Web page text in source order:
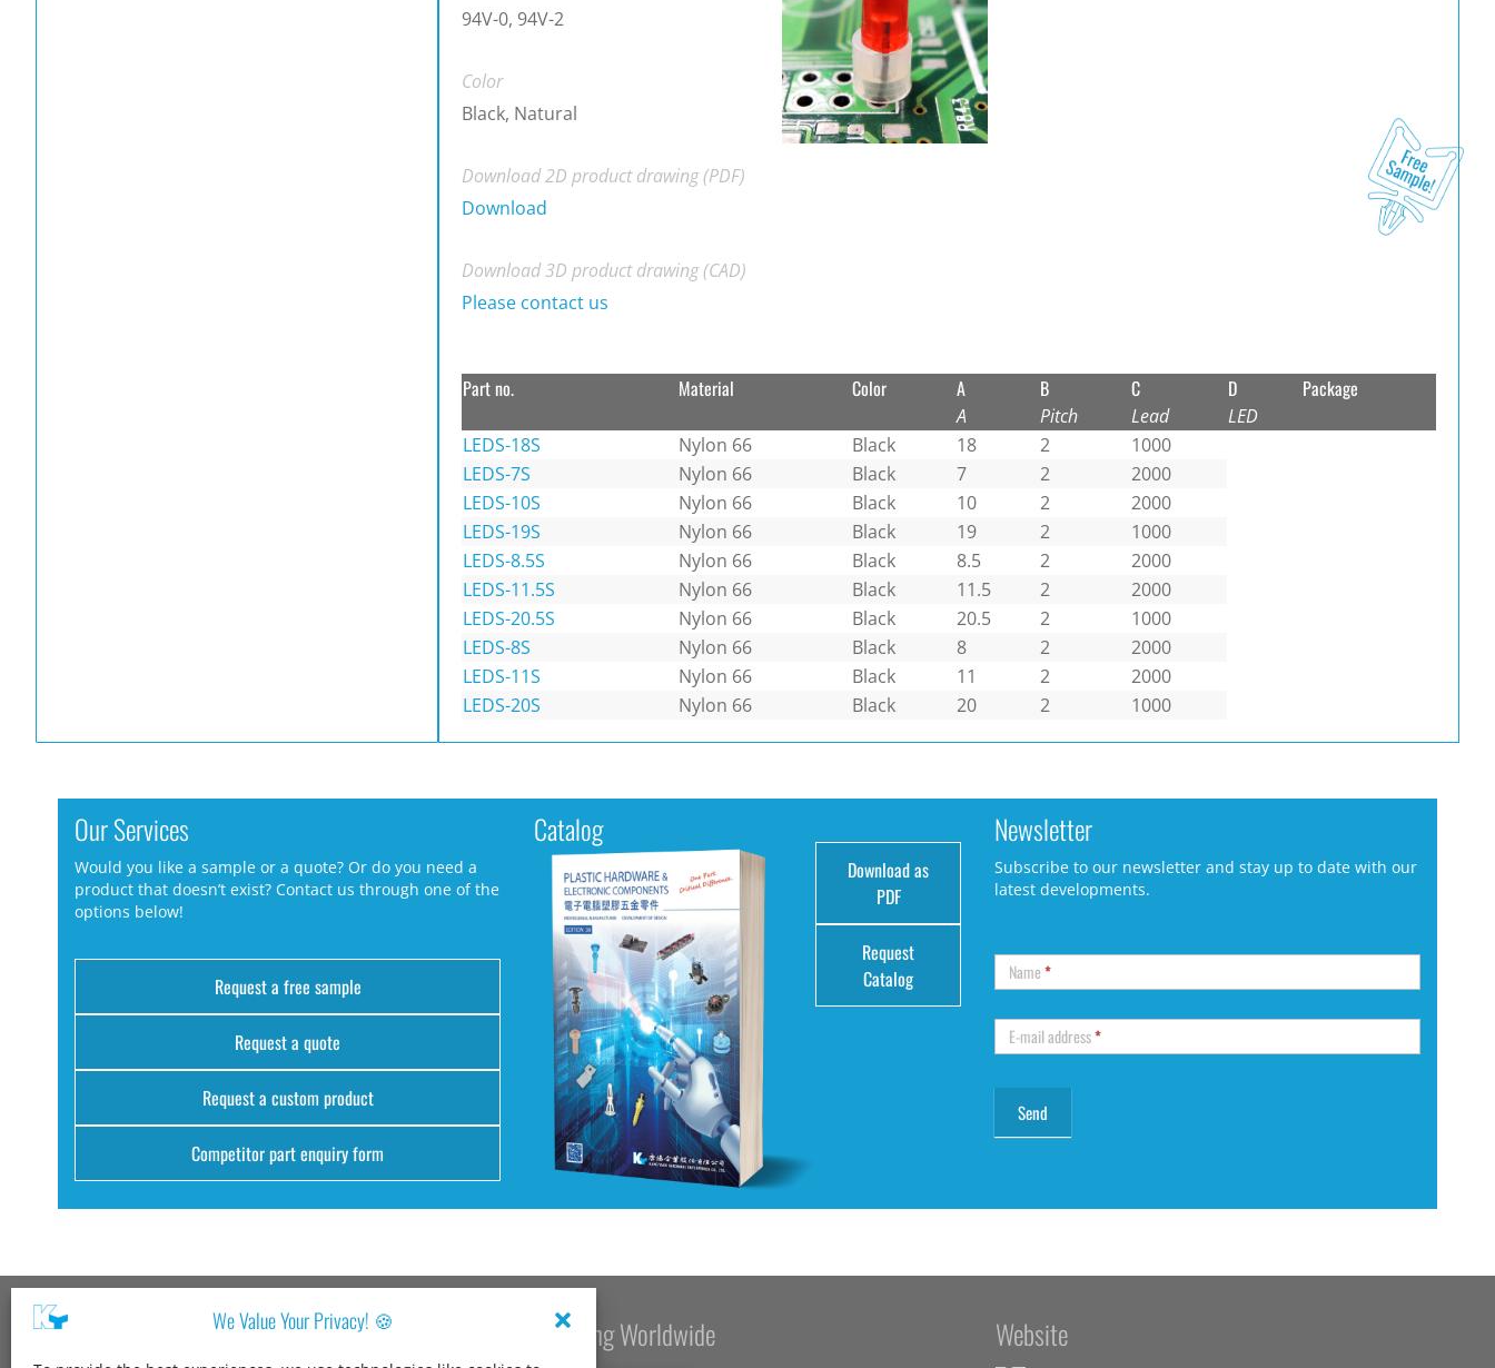
We Value Your Privacy! 🍪
94V-0, 94V-2
Color
Black, Natural
Download 2D product drawing (PDF)
Download
Download 3D product drawing (CAD)
Please contact us
Part no. Material Color A
A
B
Pitch
C
Lead
D
LED
Package
LEDS-18S Nylon 66 Black 18 2
1000
LEDS-7S
Nylon 66 Black 7 2
2000
LEDS-10S
Nylon 66 Black 10 2
2000
LEDS-19S
Nylon 66 Black 19 2
1000
LEDS-8.5S
Nylon 66 Black 8.5 2
2000
LEDS-11.5S
Nylon 66 Black 11.5 2
2000
LEDS-20.5S
Nylon 66 Black 20.5 2
1000
LEDS-8S
Nylon 66 Black 8 2
2000
LEDS-11S
Nylon 66 Black 11 2
2000
LEDS-20S
Nylon 66 Black 20 2 1000
Our Services
Would you like a sample or a quote? Or do you need a
product that doesn’t exist? Contact us through one of the
options below!
Request a free sample
Request a quote
Request a custom product
Competitor part enquiry form
Catalog
Download as
PDF
Request
Catalog
Newsletter
Subscribe to our newsletter and stay up to date with our
latest developments.
Name*
E-mail address*
Kang Yang USA Kang Yang Worldwide Website